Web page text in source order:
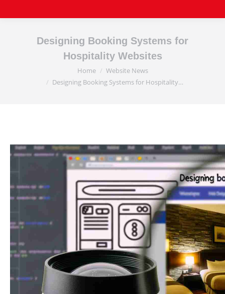
Designing Booking Systems for
Hospitality Websites
Home
Website News
Designing Booking Systems for Hospitality…